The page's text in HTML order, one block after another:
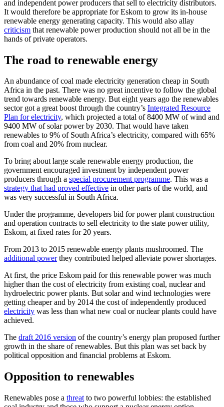
and independent power producers that sell to electricity distributors.
It would therefore be appropriate for Eskom to grow its in-house
renewable energy generating capacity. This would also allay
criticism that renewable power production should not all be in the
hands of private operators.
The road to renewable energy
An abundance of coal made electricity generation cheap in South
Africa in the past. There was no great incentive to follow the global
trend towards renewable energy. But eight years ago the renewables
sector got a great boost through the country’s Integrated Resource
Plan for electricity, which projected a total of 8400 MW of wind and
9400 MW of solar power by 2030. That would have taken
renewables to 9% of South Africa’s electricity, compared with 65%
from coal and 20% from nuclear.
To bring about large scale renewable energy production, the
government encouraged investment by independent power
producers through a special procurement programme. This was a
strategy that had proved effective in other parts of the world, and
was very successful in South Africa.
Under the programme, developers bid for power plant construction
and operation contracts to sell electricity to the state power utility,
Eskom, at fixed rates for 20 years.
From 2013 to 2015 renewable energy plants mushroomed. The
additional powerthey contributed helped alleviate power shortages.
At first, the price Eskom paid for this renewable power was much
higher than the cost of electricity from existing coal, nuclear and
hydroelectric power plants. But solar and wind technologies were
getting cheaper and by 2014 the cost of independently produced
electricity was less than what new coal or nuclear plants could have
achieved.
The draft 2016 version of the country’s energy plan proposed further
growth in the share of renewables. But this plan was set back by
political opposition and financial problems at Eskom.
Opposition to renewables
Renewables pose a threat to two powerful lobbies: the established